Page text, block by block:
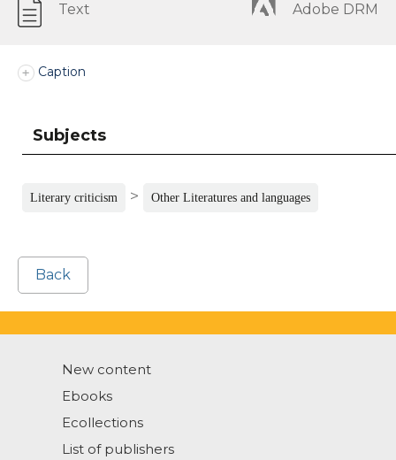
Text Adobe DRM
Caption
Subjects
Literary criticism > Other Literatures and languages
Back
New content
Ebooks
Ecollections
List of publishers